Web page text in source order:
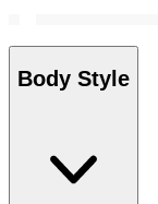
Body Style